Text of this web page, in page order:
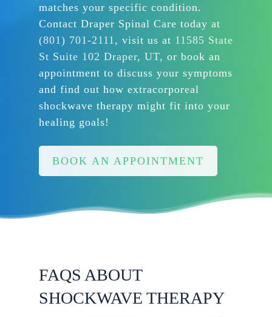
matches your specific condition.
Contact Draper Spinal Care today at
(801) 701-2111, visit us at 11585 State
St Suite 102 Draper, UT, or book an
appointment to discuss your symptoms
and find out how extracorporeal
shockwave therapy might fit into your
healing goals!
BOOK AN APPOINTMENT
FAQS ABOUT
SHOCKWAVE THERAPY